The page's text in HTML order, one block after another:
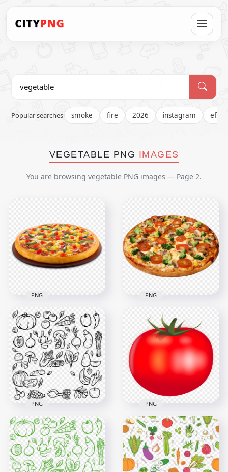
Popular searches smoke fire 2026 instagram effect
VEGETABLE PNG IMAGES
You are browsing vegetable PNG images — Page 2.
Veggie Pizza Paner
Italian Cuisine HD
Transparent PNG
1000x1000
849kB
PNG
Fresh Vegetable
Pizza Italian Tasty
Food HD
Transparent PNG
8.3MB
PNG
Vegetable Food
Black Pattern
Seamless PNG
1500x1500
PNG
HD Fresh Vector
Illustration Tomato
Fruit Vegetable PNG
1500x1500
PNG